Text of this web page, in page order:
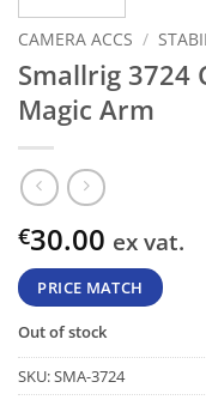
CAMERA ACCS /
Smallrig 3724
Magic Arm
€30.00 ex vat.
PRICE MATCH
Out of stock
SKU:SMA-3724